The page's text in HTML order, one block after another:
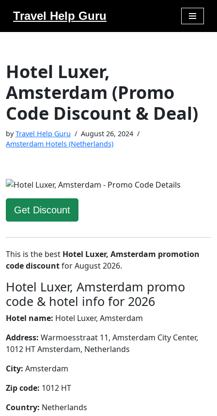
Travel Help Guru
Hotel Luxer,
Amsterdam (Promo
Code Discount & Deal)
byTravel Help Guru
August 26, 2024
Amsterdam Hotels (Netherlands)
Get Discount
This is the best Hotel Luxer, Amsterdam promotion
code discountfor August 2026.
Hotel Luxer, Amsterdam promo
code & hotel info for 2026
Hotel name: Hotel Luxer, Amsterdam
Address: Warmoesstraat 11, Amsterdam City Center,
1012 HT Amsterdam, Netherlands
City: Amsterdam
Zip code: 1012 HT
Country: Netherlands